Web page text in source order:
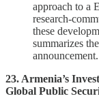
approach to a
these
summarizes
23. Armenia’s
Global Public